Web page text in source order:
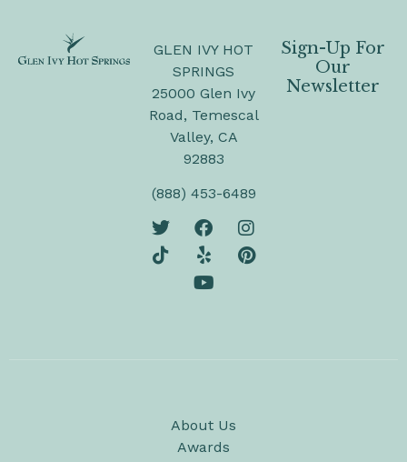
GLEN IVY HOT
SPRINGS
25000 Glen Ivy
Road, Temescal
Valley, CA
92883
(888) 453-6489
Sign-Up For
Our
Newsletter
About Us
Awards